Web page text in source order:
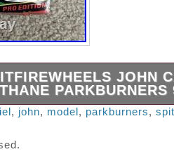
JOHN
PARKBURNERS
John Cardiel Model
, john, model , parkburners,